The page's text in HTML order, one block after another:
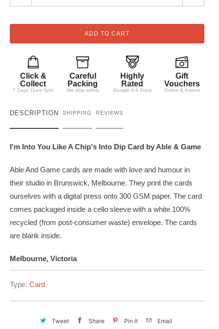
u
t
ADD TO CART
Click &
Collect
7 Days 11am-5pm
Careful
Packing
We ship safely
Highly
Rated
Google 4.9 Stars
Gift
Vouchers
Online & Instore
DESCRIPTION
I'm Into You Like A Chip's Into Dip Card by Able & Game
Able And Game cards are made with love and humour in
their studio in Brunswick, Melbourne. They print the cards
ourselves with a digital press onto 300 GSM paper. The card
comes packaged inside a cello sleeve with a white 100%
recycled (from post-consumer waste) envelope. The cards
are blank inside.
Melbourne, Victoria
SHIPPING REVIEWS
Type: Card
Tweet Share Pin It Email